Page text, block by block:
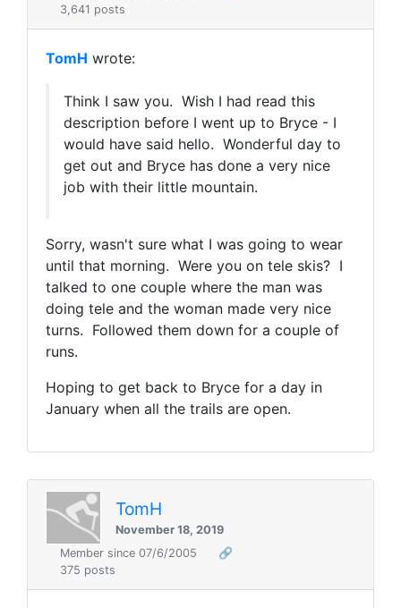
3,641 posts
TomH wrote:
Think I saw you. Wish I had read this
description before I went up to Bryce - I
would have said hello. Wonderful day to
get out and Bryce has done a very nice
job with their little mountain.
Sorry, wasn't sure what I was going to wear
until that morning. Were you on tele skis? I
talked to one couple where the man was
doing tele and the woman made very nice
turns. Followed them down for a couple of
runs.
Hoping to get back to Bryce for a day in
January when all the trails are open.
TomH
November 18, 2019
Member since 07/6/2005
🔗
375 posts